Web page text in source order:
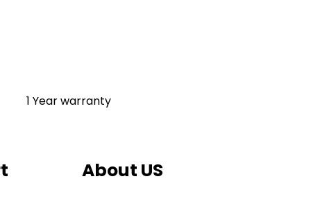
1 Year warranty
About US